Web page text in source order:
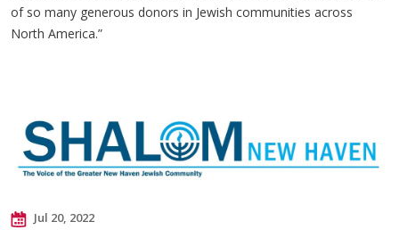
of so many generous donors in Jewish communities across
North America.”
Jul 20, 2022